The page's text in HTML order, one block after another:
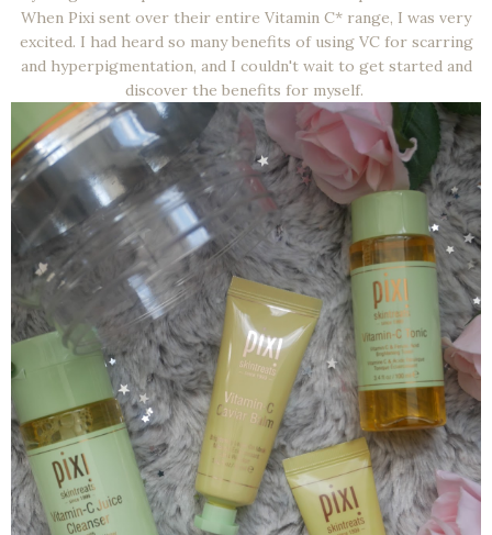
When Pixi sent over their entire Vitamin C* range, I was very
excited. I had heard so many benefits of using VC for scarring
and hyperpigmentation, and I couldn't wait to get started and
discover the benefits for myself.